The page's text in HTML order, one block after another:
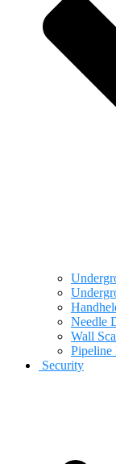
Needle
Wall
Pipeline
Security